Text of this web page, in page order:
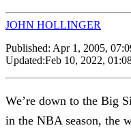
JOHN HOLLINGER
Published: Apr 1, 2005,
Updated:Feb 10, 2022,
We’re down to the Big
in the NBA season, the